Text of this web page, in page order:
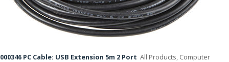
PC Cable: USB Extension 5m 2 Port All Products, Computer